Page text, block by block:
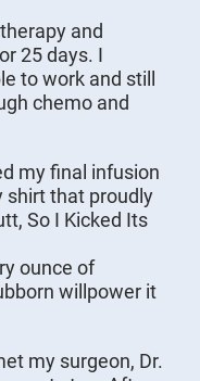
and
25 days. I
to work and still
chemo and
my final infusion
shirt that proudly
So I Kicked Its
ounce of
willpower it
my surgeon, Dr.